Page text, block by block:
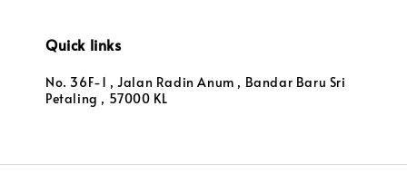
Quick links
No. 36F-1 , Jalan Radin Anum , Bandar Baru Sri
Petaling , 57000 KL